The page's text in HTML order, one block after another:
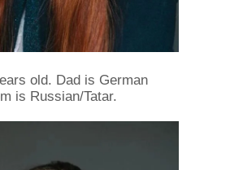
old. Dad is German
is Russian/Tatar.